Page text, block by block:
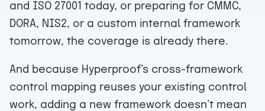
and ISO 27001 today, or preparing for CMMC,
DORA, NIS2, or a custom internal framework
tomorrow, the coverage is already there.
And because Hyperproof’s cross-framework
control mapping reuses your existing control
work, adding a new framework doesn’t mean